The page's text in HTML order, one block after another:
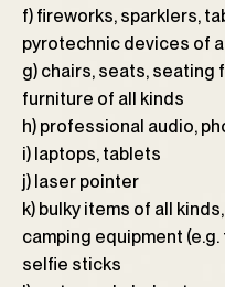
f) fireworks, sparklers,
pyrotechnic devices of
g) chairs, seats, seating
furniture of all kinds
h) professional audio,
i) laptops, tablets
j) laser pointer
k) bulky items of all
camping equipment
selfie sticks